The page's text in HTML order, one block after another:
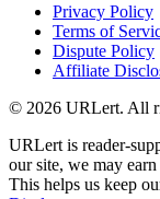
Privacy Policy
Terms of
Dispute Policy
Affiliate
© 2026 URLert. All
URLert is reader-
our site, we may
This helps us keep